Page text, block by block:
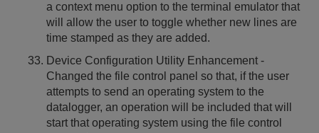
a context menu option to the terminal emulator that
will allow the user to toggle whether new lines are
time stamped as they are added.
Device Configuration Utility Enhancement -
Changed the file control panel so that, if the user
attempts to send an operating system to the
datalogger, an operation will be included that will
start that operating system using the file control